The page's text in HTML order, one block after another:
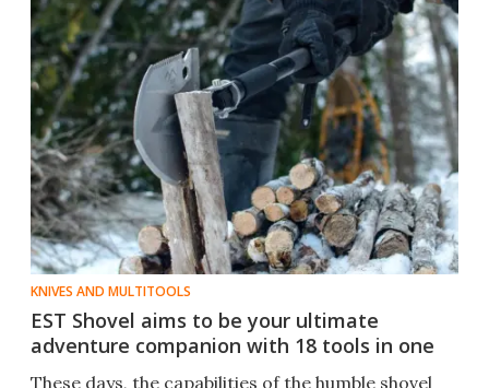
KNIVES AND MULTITOOLS
EST Shovel aims to be your ultimate
adventure companion with 18 tools in one
​​These days, the capabilities of the humble shovel